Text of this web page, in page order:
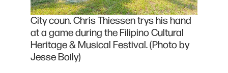
City coun. Chris Thiessen trys his hand
at a game during the Filipino Cultural
Heritage & Musical Festival. (Photo by
Jesse Boily)